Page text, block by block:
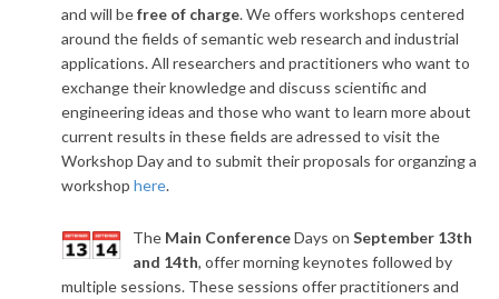
and will befree of charge. We offers workshops centered
around the fields of semantic web research and industrial
applications. All researchers and practitioners who want to
exchange their knowledge and discuss scientific and
engineering ideas and those who want to learn more about
current results in these fields are adressed to visit the
Workshop Day and to submit their proposals for organzing a
workshop here.
The Main ConferenceDays on September 13th
and 14th, offer morning keynotes followed by
multiple sessions. These sessions offer practitioners and